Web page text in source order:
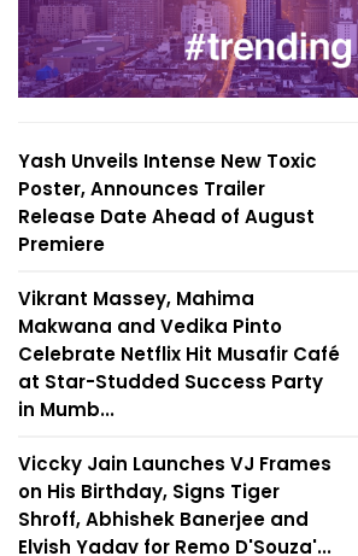
Yash Unveils Intense New Toxic
Poster, Announces Trailer
Release Date Ahead of August
Premiere
Vikrant Massey, Mahima
Makwana and Vedika Pinto
Celebrate Netflix Hit Musafir Café
at Star-Studded Success Party
in Mumb...
Viccky Jain Launches VJ Frames
on His Birthday, Signs Tiger
Shroff, Abhishek Banerjee and
Elvish Yadav for Remo D'Souza'...